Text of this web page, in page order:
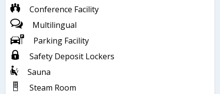
Conference Facility
Multilingual
Parking Facility
Safety Deposit Lockers
Sauna
Steam Room